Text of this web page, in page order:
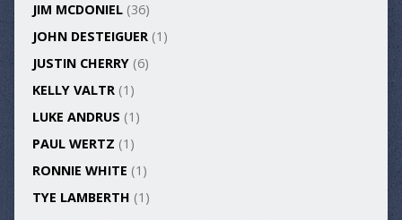
JIM MCDONIEL(36)
JOHN DESTEIGUER(1)
JUSTIN CHERRY(6)
KELLY VALTR(1)
LUKE ANDRUS (1)
PAUL WERTZ (1)
RONNIE WHITE (1)
TYE LAMBERTH (1)